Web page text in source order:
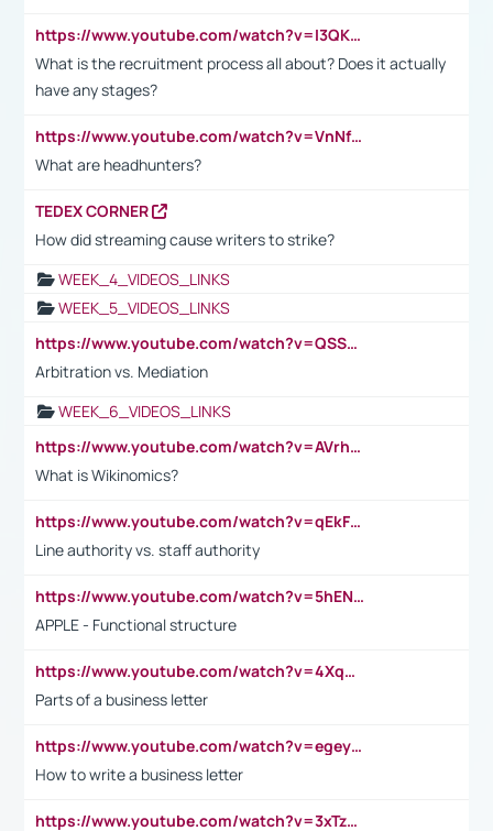
https://www.youtube.com/watch?v=I3QKfXNLDhU
What is the recruitment process all about? Does it actually
have any stages?
https://www.youtube.com/watch?v=VnNf4VEOsgc&t=60s
What are headhunters?
TEDEX CORNER
How did streaming cause writers to strike?
WEEK_4_VIDEOS_LINKS
WEEK_5_VIDEOS_LINKS
https://www.youtube.com/watch?v=QSSkrK0AcWg
Arbitration vs. Mediation
WEEK_6_VIDEOS_LINKS
https://www.youtube.com/watch?v=AVrhLvdWQ3s
What is Wikinomics?
https://www.youtube.com/watch?v=qEkFMcRVLi8
Line authority vs. staff authority
https://www.youtube.com/watch?v=5hENFA3CJUY
APPLE - Functional structure
https://www.youtube.com/watch?v=4XqDNKExk34
Parts of a business letter
https://www.youtube.com/watch?v=egeyiUpFsaw&t=1s
How to write a business letter
https://www.youtube.com/watch?v=3xTzqRi-sXg